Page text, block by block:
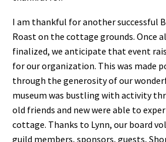
I am thankful for another successful
Roast on the cottage grounds. Once
finalized, we anticipate that event
for our organization. This was made
through the generosity of our
museum was bustling with activity
old friends and new were able to
cottage. Thanks to Lynn, our board
guild members, sponsors, guests,